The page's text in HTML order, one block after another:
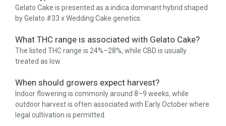
Gelato Cake is presented as a indica dominant hybrid shaped
by Gelato #33 x Wedding Cake genetics.
What THC range is associated with Gelato Cake?
The listed THC range is 24%–28%, while CBD is usually
treated as low.
When should growers expect harvest?
Indoor flowering is commonly around 8–9 weeks, while
outdoor harvest is often associated with Early October where
legal cultivation is permitted.